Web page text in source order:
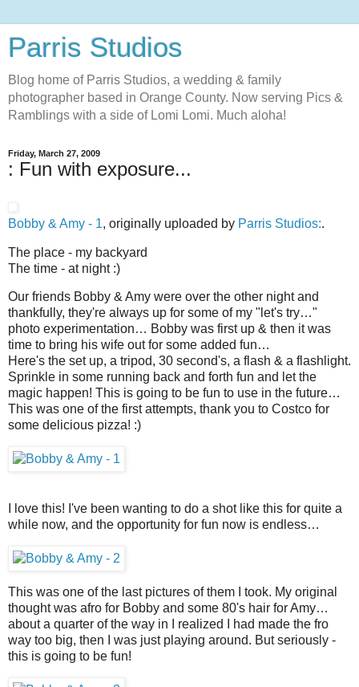
Parris Studios
Blog home of Parris Studios, a wedding & family
photographer based in Orange County. Now serving Pics &
Ramblings with a side of Lomi Lomi. Much aloha!
Friday, March 27, 2009
: Fun with exposure...
Bobby & Amy - 1, originally uploaded by Parris Studios:.
The place - my backyard
The time - at night :)
Our friends Bobby & Amy were over the other night and
thankfully, they're always up for some of my "let's try…"
photo experimentation… Bobby was first up & then it was
time to bring his wife out for some added fun…
Here's the set up, a tripod, 30 second's, a flash & a flashlight.
Sprinkle in some running back and forth fun and let the
magic happen! This is going to be fun to use in the future…
This was one of the first attempts, thank you to Costco for
some delicious pizza! :)
I love this! I've been wanting to do a shot like this for quite a
while now, and the opportunity for fun now is endless…
This was one of the last pictures of them I took. My original
thought was afro for Bobby and some 80's hair for Amy…
about a quarter of the way in I realized I had made the fro
way too big, then I was just playing around. But seriously -
this is going to be fun!